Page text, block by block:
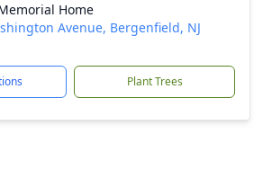
Home
Avenue, Bergenfield, NJ
Plant Trees